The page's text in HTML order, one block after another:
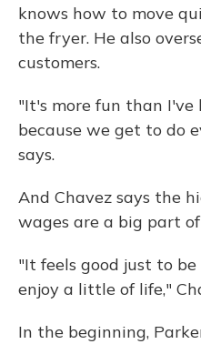
knows how to move
the fryer. He also
customers.
"It's more fun than I've
because we get to do
says.
And Chavez says the
wages are a big part
"It feels good just to
enjoy a little of life,"
In the beginning,